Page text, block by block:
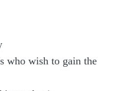
who wish to gain the